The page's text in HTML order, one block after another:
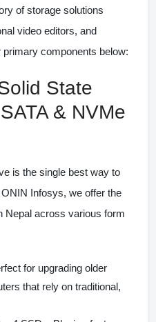
of storage solutions
video editors, and
components below:
State
& NVMe
is the single best way to
Infosys, we offer the
Nepal across various form
for upgrading older
that rely on traditional,